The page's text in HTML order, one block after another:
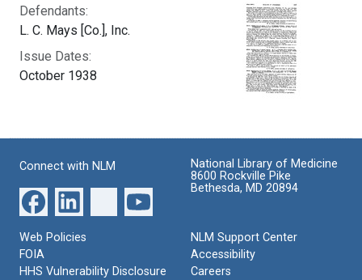
Defendants:
L. C. Mays [Co.], Inc.
Issue Dates:
October 1938
Connect with NLM
National Library of Medicine
8600 Rockville Pike
Bethesda, MD 20894
Web Policies
FOIA
HHS Vulnerability Disclosure
NLM Support Center
Accessibility
Careers